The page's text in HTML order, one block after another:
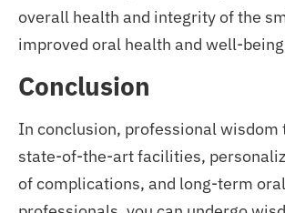
overall health and integrity of the
improved oral health and well-
Conclusion
In conclusion, professional
state-of-the-art facilities,
of complications, and long-term